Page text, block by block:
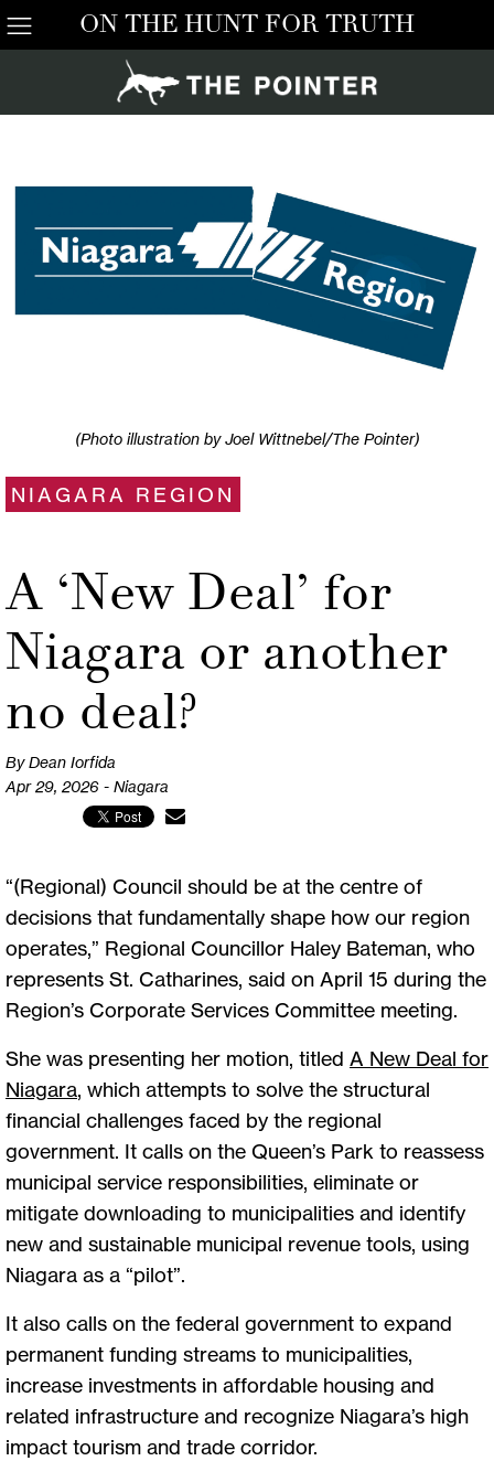
ON THE HUNT FOR TRUTH
(Photo illustration by Joel Wittnebel/The Pointer)
NIAGARA REGION
A ‘New Deal’ for
Niagara or another
no deal?
By Dean Iorfida
Apr 29, 2026 - Niagara
“(Regional) Council should be at the centre of
decisions that fundamentally shape how our region
operates,” Regional Councillor Haley Bateman, who
represents St. Catharines, said on April 15 during the
Region’s Corporate Services Committee meeting.
She was presenting her motion, titled A New Deal for
Niagara, which attempts to solve the structural
financial challenges faced by the regional
government. It calls on the Queen’s Park to reassess
municipal service responsibilities, eliminate or
mitigate downloading to municipalities and identify
new and sustainable municipal revenue tools, using
Niagara as a “pilot”.
It also calls on the federal government to expand
permanent funding streams to municipalities,
increase investments in affordable housing and
related infrastructure and recognize Niagara’s high
impact tourism and trade corridor.